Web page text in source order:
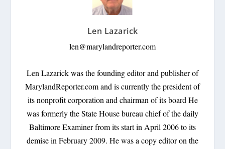
Len Lazarick
len@marylandreporter.com
Len Lazarick was the founding editor and publisher of
MarylandReporter.com and is currently the president of
its nonprofit corporation and chairman of its board He
was formerly the State House bureau chief of the daily
Baltimore Examiner from its start in April 2006 to its
demise in February 2009. He was a copy editor on the